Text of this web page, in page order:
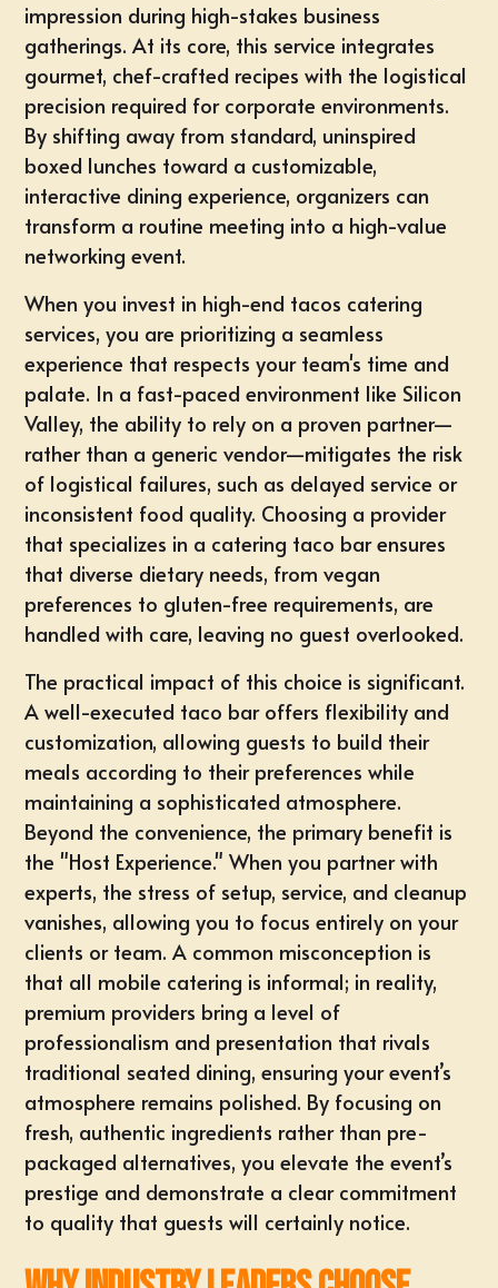
impression during high-stakes business
gatherings. At its core, this service integrates
gourmet, chef-crafted recipes with the logistical
precision required for corporate environments.
By shifting away from standard, uninspired
boxed lunches toward a customizable,
interactive dining experience, organizers can
transform a routine meeting into a high-value
networking event.
When you invest in high-end tacos catering
services, you are prioritizing a seamless
experience that respects your team's time and
palate. In a fast-paced environment like Silicon
Valley, the ability to rely on a proven partner—
rather than a generic vendor—mitigates the risk
of logistical failures, such as delayed service or
inconsistent food quality. Choosing a provider
that specializes in a catering taco barensures
that diverse dietary needs, from vegan
preferences to gluten-free requirements, are
handled with care, leaving no guest overlooked.
The practical impact of this choice is significant.
A well-executed taco bar offers flexibility and
customization, allowing guests to build their
meals according to their preferences while
maintaining a sophisticated atmosphere.
Beyond the convenience, the primary benefit is
the "Host Experience." When you partner with
experts, the stress of setup, service, and cleanup
vanishes, allowing you to focus entirely on your
clients or team. A common misconception is
that all mobile catering is informal; in reality,
premium providers bring a level of
professionalism and presentation that rivals
traditional seated dining, ensuring your event’s
atmosphere remains polished. By focusing on
fresh, authentic ingredients rather than pre-
packaged alternatives, you elevate the event’s
prestige and demonstrate a clear commitment
to quality that guests will certainly notice.